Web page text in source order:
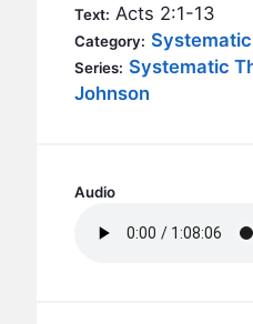
BC STUDIES
BC VBS
BC RETREATS
Text: Acts 2:1-13
Category:
Series: Systematic
Johnson
Audio